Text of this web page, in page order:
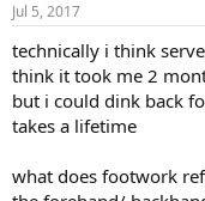
Jul 5, 2017
technically i think
think it took me 2
but i could dink back
takes a lifetime
what does footwork